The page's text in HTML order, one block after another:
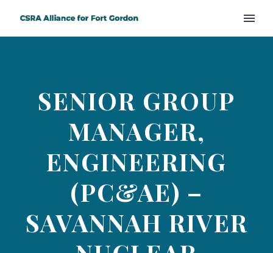
SENIOR GROUP
MANAGER,
ENGINEERING
(PC&AE) –
SAVANNAH RIVER